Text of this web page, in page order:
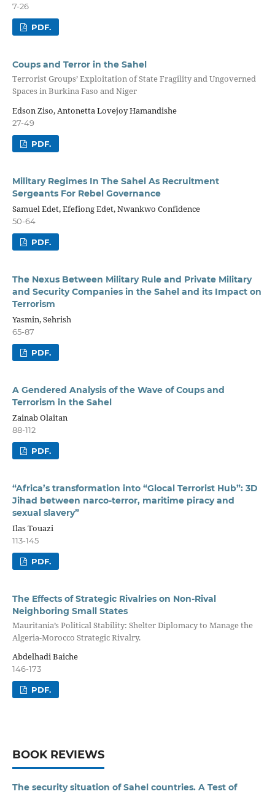
7-26
PDF.
Coups and Terror in the Sahel
Terrorist Groups’ Exploitation of State Fragility and Ungoverned
Spaces in Burkina Faso and Niger
Edson Ziso, Antonetta Lovejoy Hamandishe
27-49
PDF.
Military Regimes In The Sahel As Recruitment
Sergeants For Rebel Governance
Samuel Edet, Efefiong Edet, Nwankwo Confidence
50-64
PDF.
The Nexus Between Military Rule and Private Military
and Security Companies in the Sahel and its Impact on
Terrorism
Yasmin, Sehrish
65-87
PDF.
A Gendered Analysis of the Wave of Coups and
Terrorism in the Sahel
Zainab Olaitan
88-112
PDF.
“Africa’s transformation into “Glocal Terrorist Hub”: 3D
Jihad between narco-terror, maritime piracy and
sexual slavery”
Ilas Touazi
113-145
PDF.
The Effects of Strategic Rivalries on Non-Rival
Neighboring Small States
Mauritania’s Political Stability: Shelter Diplomacy to Manage the
Algeria-Morocco Strategic Rivalry.
Abdelhadi Baiche
146-173
PDF.
BOOK REVIEWS
The security situation of Sahel countries. A Test of